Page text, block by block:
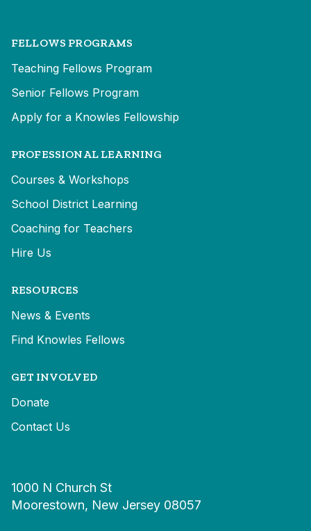
FELLOWS PROGRAMS
Teaching Fellows Program
Senior Fellows Program
Apply for a Knowles Fellowship
PROFESSIONAL LEARNING
Courses & Workshops
School District Learning
Coaching for Teachers
Hire Us
RESOURCES
News & Events
Find Knowles Fellows
GET INVOLVED
Donate
Contact Us
1000 N Church St
Moorestown, New Jersey 08057